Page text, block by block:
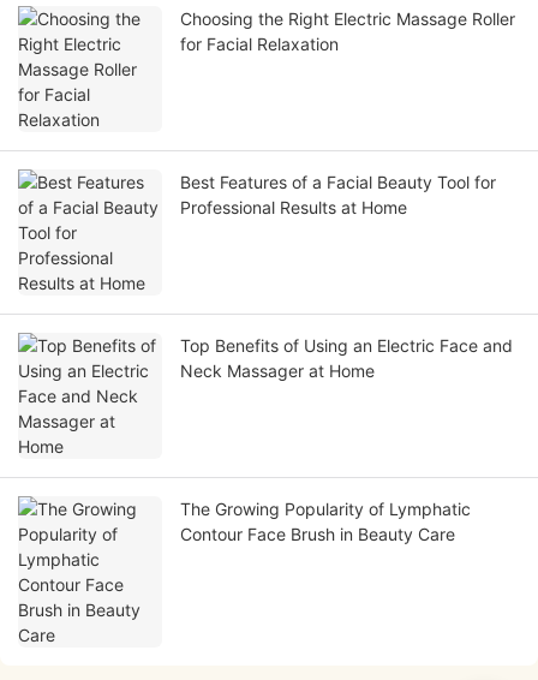
Choosing the Right Electric Massage Roller
for Facial Relaxation
Best Features of a Facial Beauty Tool for
Professional Results at Home
Top Benefits of Using an Electric Face and
Neck Massager at Home
The Growing Popularity of Lymphatic
Contour Face Brush in Beauty Care